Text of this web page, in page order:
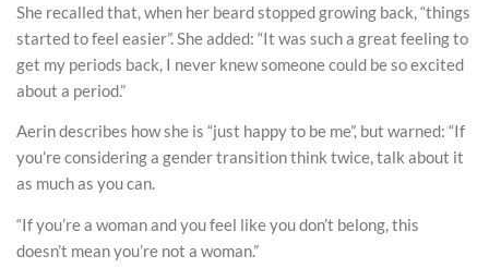
She recalled that, when her beard stopped growing back, “things
started to feel easier”. She added: “It was such a great feeling to
get my periods back, I never knew someone could be so excited
about a period.”
Aerin describes how she is “just happy to be me”, but warned: “If
you’re considering a gender transition think twice, talk about it
as much as you can.
“If you’re a woman and you feel like you don’t belong, this
doesn’t mean you’re not a woman.”